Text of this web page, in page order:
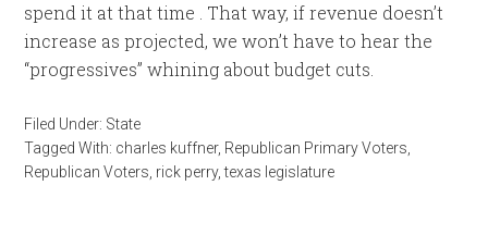
spend it at that time . That way, if revenue doesn’t
increase as projected, we won’t have to hear the
“progressives” whining about budget cuts.
Filed Under: State
Tagged With: charles kuffner, Republican Primary Voters
Republican Voters rick perry,texas legislature